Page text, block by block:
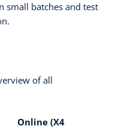
small batches and test
of all
Online (X4